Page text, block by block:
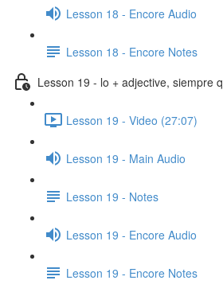
Lesson 18 - Encore Audio
Lesson 18 - Encore Notes
Lesson 19 - lo + adjective, siempre
Lesson 19 - Video (27:07)
Lesson 19 - Main Audio
Lesson 19 - Notes
Lesson 19 - Encore Audio
Lesson 19 - Encore Notes